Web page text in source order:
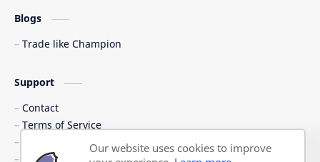
Blogs
Trade like Champion
Support
Contact
Terms of Service
Shipping Policy
Privacy Policy
Our website uses cookies to improve